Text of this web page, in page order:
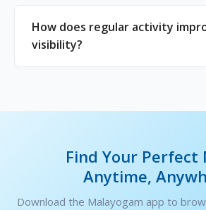
How does regular activity
visibility?
Find Your Perfect
Anytime,
Download the Malayogam app to